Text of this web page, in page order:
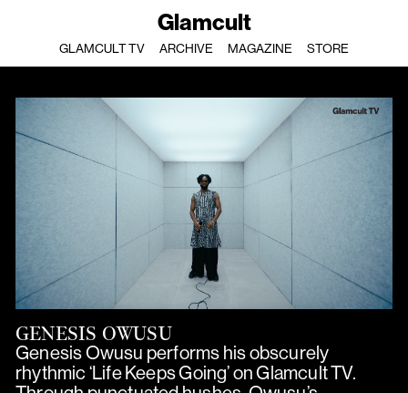
Glamcult
GLAMCULT TV ARCHIVE MAGAZINE STORE
GENESIS OWUSU
Genesis Owusu performs his obscurely
rhythmic ‘Life Keeps Going’ on Glamcult TV.